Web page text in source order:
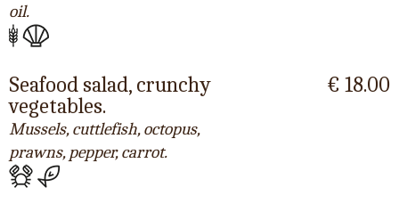
oil.
Seafood salad, crunchy
vegetables.
Mussels, cuttlefish, octopus,
prawns, pepper, carrot.
€ 18.00